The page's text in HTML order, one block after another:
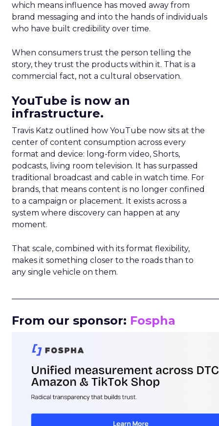
which means influence has moved away from
brand messaging and into the hands of individuals
who have built credibility over time.
When consumers trust the person telling the
story, they trust the products within it. That is a
commercial fact, not a cultural observation.
YouTube is now an
infrastructure.
Travis Katz outlined how YouTube now sits at the
center of content consumption across every
format and device: long-form video, Shorts,
podcasts, living room television. It has surpassed
traditional broadcast and cable in watch time. For
brands, that means content is no longer confined
to a campaign or placement. It exists across a
system where discovery can happen at any
moment.
That scale, combined with its format flexibility,
makes it something closer to the roads than to
any single vehicle on them.
From our sponsor: Fospha